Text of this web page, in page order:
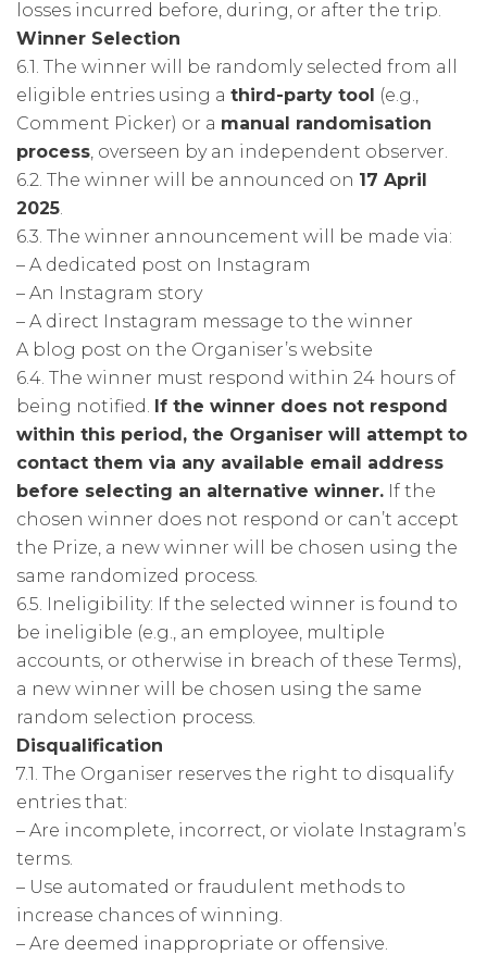
losses incurred before, during, or after the trip.
Winner Selection
6.1. The winner will be randomly selected from all
eligible entries using a third-party tool (e.g.,
Comment Picker) or a manual randomisation
process, overseen by an independent observer.
6.2. The winner will be announced on 17 April
2025.
6.3. The winner announcement will be made via:
– A dedicated post on Instagram
– An Instagram story
– A direct Instagram message to the winner
A blog post on the Organiser’s website
6.4. The winner must respond within 24 hours of
being notified. If the winner does not respond
within this period, the Organiser will attempt to
contact them via any available email address
before selecting an alternative winner. If the
chosen winner does not respond or can’t accept
the Prize, a new winner will be chosen using the
same randomized process.
6.5. Ineligibility: If the selected winner is found to
be ineligible (e.g., an employee, multiple
accounts, or otherwise in breach of these Terms),
a new winner will be chosen using the same
random selection process.
Disqualification
7.1. The Organiser reserves the right to disqualify
entries that:
– Are incomplete, incorrect, or violate Instagram’s
terms.
– Use automated or fraudulent methods to
increase chances of winning.
– Are deemed inappropriate or offensive.